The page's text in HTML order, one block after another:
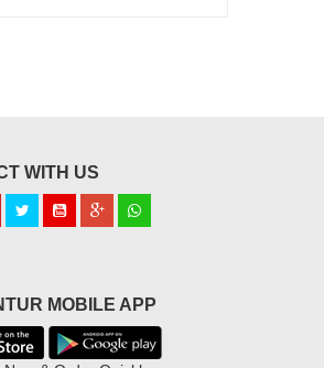
WITH US
MOBILE APP